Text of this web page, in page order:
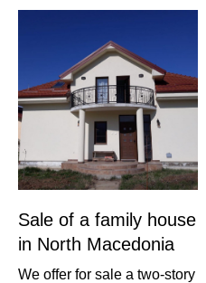
Sale of a family house
in North Macedonia
We offer for sale a two-story